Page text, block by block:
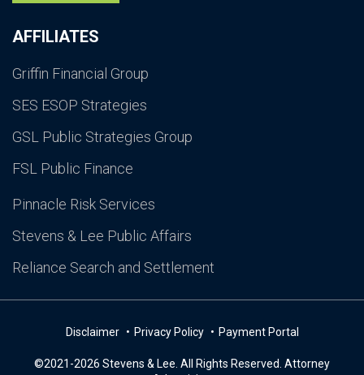
AFFILIATES
Griffin Financial Group
SES ESOP Strategies
GSL Public Strategies Group
FSL Public Finance
Pinnacle Risk Services
Stevens & Lee Public Affairs
Reliance Search and Settlement
Disclaimer Privacy Policy Payment Portal
©2021-2026 Stevens & Lee. All Rights Reserved. Attorney